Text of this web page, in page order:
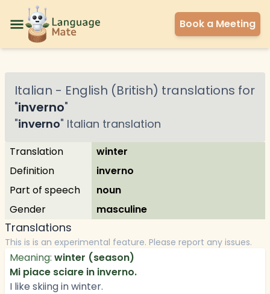
Book a Meeting
Italian - English (British) translations for
"inverno"
"inverno" Italian translation
Translation
winter
Definition
inverno
Part of speech
noun
Gender
masculine
Translations
This is is an experimental feature. Please report any issues.
Meaning: winter (season)
Mi piace sciare in inverno.
I like skiing in winter.